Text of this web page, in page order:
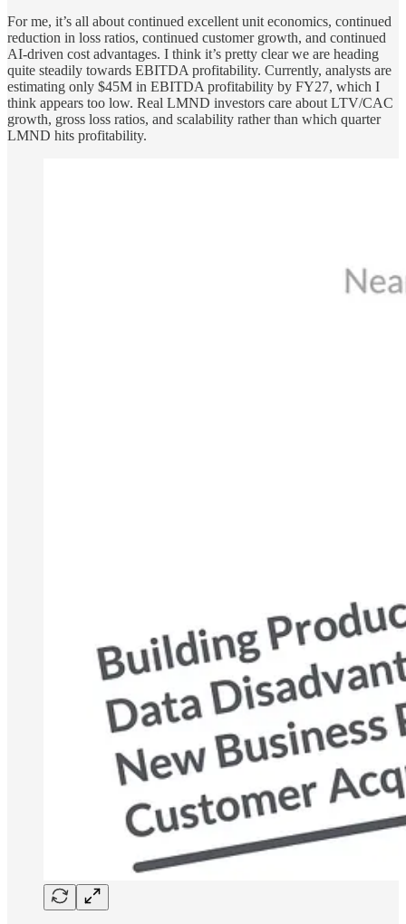
For me, it’s all about continued excellent unit economics, continued
reduction in loss ratios, continued customer growth, and continued
AI-driven cost advantages. I think it’s pretty clear we are heading
quite steadily towards EBITDA profitability. Currently, analysts are
estimating only $45M in EBITDA profitability by FY27, which I
think appears too low. Real LMND investors care about LTV/CAC
growth, gross loss ratios, and scalability rather than which quarter
LMND hits profitability.